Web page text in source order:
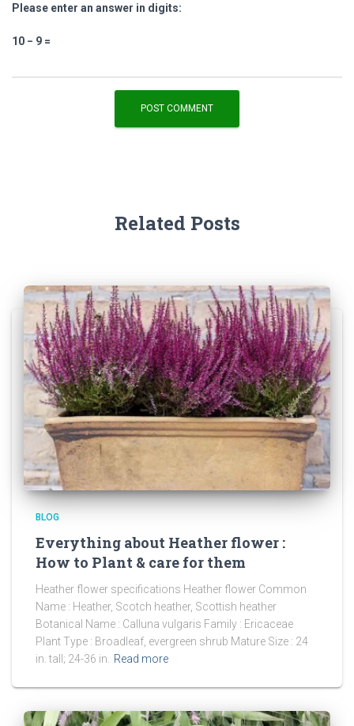
Please enter an answer in digits:
10 − 9 =
Related Posts
BLOG
Everything about Heather flower :
How to Plant & care for them
Heather flower specifications Heather flower Common
Name : Heather, Scotch heather, Scottish heather
Botanical Name : Calluna vulgaris Family : Ericaceae
Plant Type : Broadleaf, evergreen shrub Mature Size : 24
in. tall; 24-36 in.
Read more